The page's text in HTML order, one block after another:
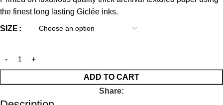
the finest long lasting Giclée inks.
SIZE
ADD TO CART
Share: